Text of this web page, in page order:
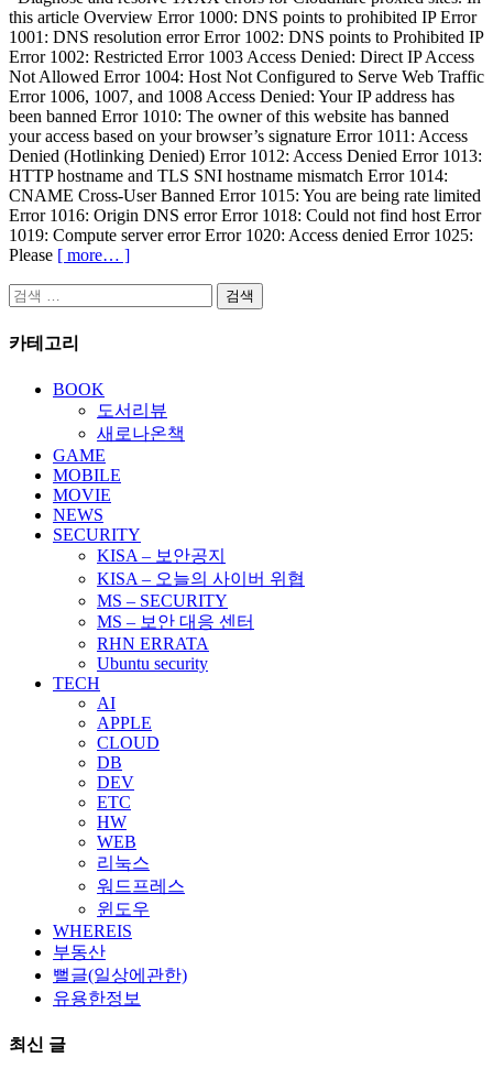
this article Overview Error 1000: DNS points to prohibited IP Error
1001: DNS resolution error Error 1002: DNS points to Prohibited IP
Error 1002: Restricted Error 1003 Access Denied: Direct IP Access
Not Allowed Error 1004: Host Not Configured to Serve Web Traffic
Error 1006, 1007, and 1008 Access Denied: Your IP address has
been banned Error 1010: The owner of this website has banned
your access based on your browser’s signature Error 1011: Access
Denied (Hotlinking Denied) Error 1012: Access Denied Error 1013:
HTTP hostname and TLS SNI hostname mismatch Error 1014:
CNAME Cross-User Banned Error 1015: You are being rate limited
Error 1016: Origin DNS error Error 1018: Could not find host Error
1019: Compute server error Error 1020: Access denied Error 1025:
Please [ more… ]
검
카테고리
BOOK
도서리뷰
새로나온책
GAME
MOBILE
MOVIE
NEWS
SECURITY
KISA – 보안공지
KISA – 오늘의 사이버 위협
MS – SECURITY
MS – 보안 대응 센터
RHN ERRATA
Ubuntu security
TECH
AI
APPLE
CLOUD
DB
DEV
ETC
HW
WEB
리눅스
워드프레스
윈도우
WHEREIS
부동산
뻘글(일상에관한)
유용한정보
최신 글